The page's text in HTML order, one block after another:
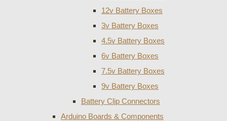
12v Battery Boxes
3v Battery Boxes
4.5v Battery Boxes
6v Battery Boxes
7.5v Battery Boxes
9v Battery Boxes
Battery Clip Connectors
Arduino Boards & Components